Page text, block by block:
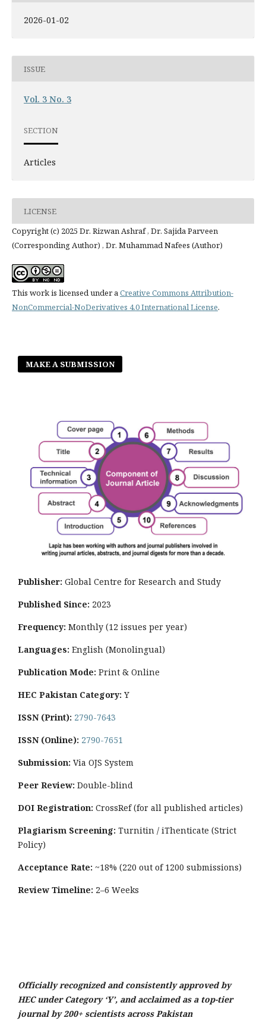
2026-01-02
ISSUE
Vol. 3 No. 3
SECTION
Articles
LICENSE
Copyright (c) 2025 Dr. Rizwan Ashraf , Dr. Sajida Parveen
(Corresponding Author) , Dr. Muhammad Nafees (Author)
This work is licensed under aCreative Commons Attribution-
NonCommercial-NoDerivatives 4.0 International License.
MAKE A SUBMISSION
Publisher: Global Centre for Research and Study
Published Since: 2023
Frequency: Monthly (12 issues per year)
Languages: English (Monolingual)
Publication Mode: Print & Online
HEC Pakistan Category: Y
ISSN (Print): 2790-7643
ISSN (Online): 2790-7651
Submission: Via OJS System
Peer Review: Double-blind
DOI Registration: CrossRef (for all published articles)
Plagiarism Screening: Turnitin / iThenticate (Strict
Policy)
Acceptance Rate: ~18% (220 out of 1200 submissions)
Review Timeline: 2–6 Weeks
Officially recognized and consistently approved by
HEC under Category ‘Y’, and acclaimed as a top-tier
journal by 200+ scientists across Pakistan